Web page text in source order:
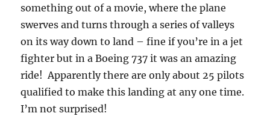
something out of a movie, where the plane
swerves and turns through a series of valleys
on its way down to land – fine if you’re in a jet
fighter but in a Boeing 737 it was an amazing
ride! Apparently there are only about 25 pilots
qualified to make this landing at any one time.
I’m not surprised!